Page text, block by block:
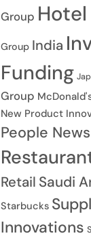
Group
Group India
Funding
Group
New Product
People News
Retail Saudi
Starbucks
Innovations